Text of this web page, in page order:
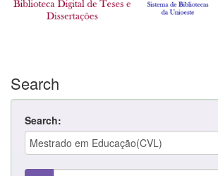
Search
Search: